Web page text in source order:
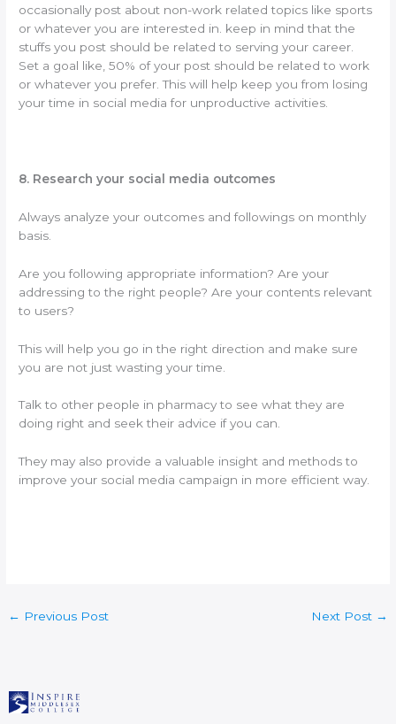
occasionally post about non-work related topics like sports
or whatever you are interested in. keep in mind that the
stuffs you post should be related to serving your career.
Set a goal like, 50% of your post should be related to work
or whatever you prefer. This will help keep you from losing
your time in social media for unproductive activities.
8. Research your social media outcomes
Always analyze your outcomes and followings on monthly
basis.
Are you following appropriate information? Are your
addressing to the right people? Are your contents relevant
to users?
This will help you go in the right direction and make sure
you are not just wasting your time.
Talk to other people in pharmacy to see what they are
doing right and seek their advice if you can.
They may also provide a valuable insight and methods to
improve your social media campaign in more efficient way.
← Previous Post Next Post →